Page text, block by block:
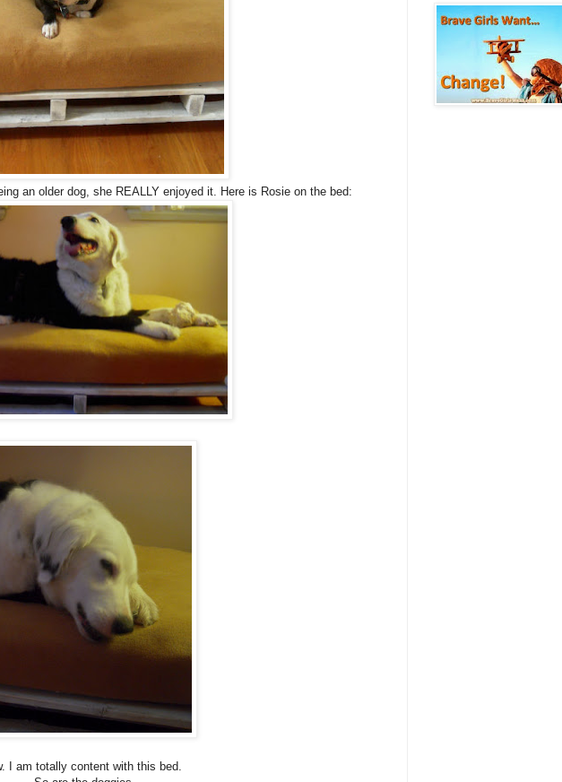
an older dog, she REALLY enjoyed it. Here is Rosie on the bed:
I am totally content with this bed.